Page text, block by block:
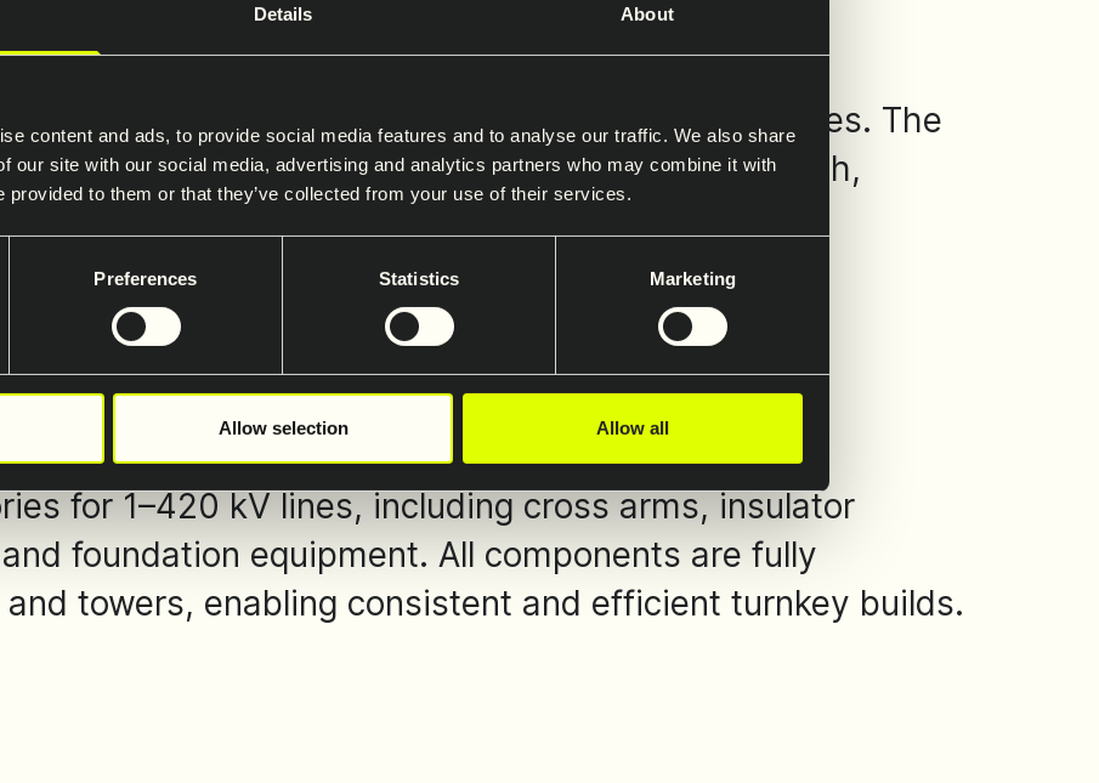
Details About
content and ads, to provide social media features and to analyse our traffic. We also share
our site with our social media, advertising and analytics partners who may combine it with
provided to them or that they’ve collected from your use of their services.
Preferences Statistics Marketing
Allow selection Allow all
and poles
lattice towers for 66–420 kV transmission lines. The
and gantries engineered for structural strength,
footprint.
for 1–420 kV lines, including cross arms, insulator
foundation equipment. All components are fully
towers, enabling consistent and efficient turnkey builds.